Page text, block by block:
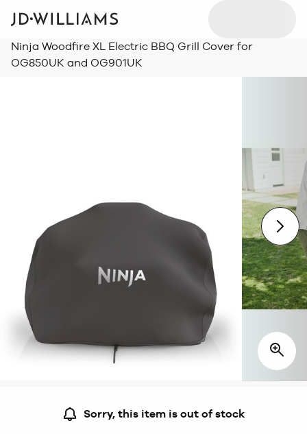
Ninja Woodfire XL Electric BBQ Grill Cover for
OG850UK and OG901UK
Sorry, this item is out of stock